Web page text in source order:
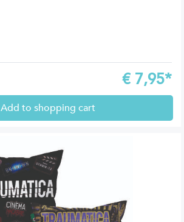
€ 7,95*
Add to shopping cart